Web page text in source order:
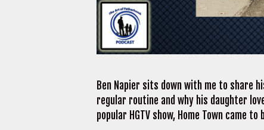
Ben Napier sits down with me to share
regular routine and why his daughter
popular HGTV show, Home Town came